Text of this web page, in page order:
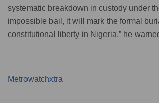
systematic breakdown in custody under
impossible bail, it will mark the formal
constitutional liberty in Nigeria,” he
Metrowatchxtra